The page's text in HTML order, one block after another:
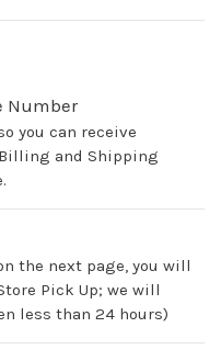
Number
you can receive
and Shipping
the next page, you will
Pick Up; we will
less than 24 hours)